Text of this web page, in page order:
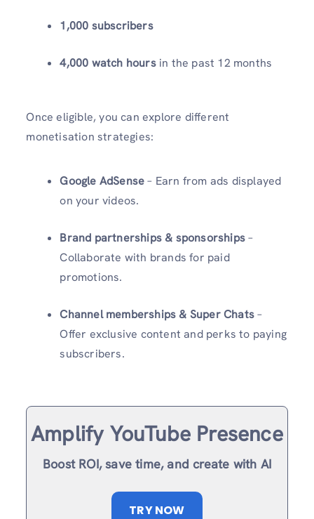
1,000 subscribers
4,000 watch hoursin the past 12 months
Once eligible, you can explore different
monetisation strategies:
Google AdSense– Earn from ads displayed
on your videos.
Brand partnerships & sponsorships–
Collaborate with brands for paid
promotions.
Channel memberships & Super Chats–
Offer exclusive content and perks to paying
subscribers.
Amplify YouTube Presence
Boost ROI, save time, and create with AI
TRY NOW